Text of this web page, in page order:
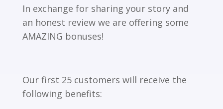
In exchange for sharing your story and
an honest review we are offering some
AMAZING bonuses!
Our first 25 customers will receive the
following benefits: